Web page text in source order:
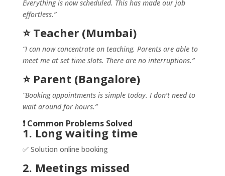
Everything is now scheduled. This has made our job
effortless.”
⭐ Teacher (Mumbai)
“I can now concentrate on teaching. Parents are able to
meet me at set time slots. There are no interruptions.”
⭐ Parent (Bangalore)
“Booking appointments is simple today. I don’t need to
wait around for hours.”
❗ Common Problems Solved
1. Long waiting time
✅ Solution online booking
2. Meetings missed